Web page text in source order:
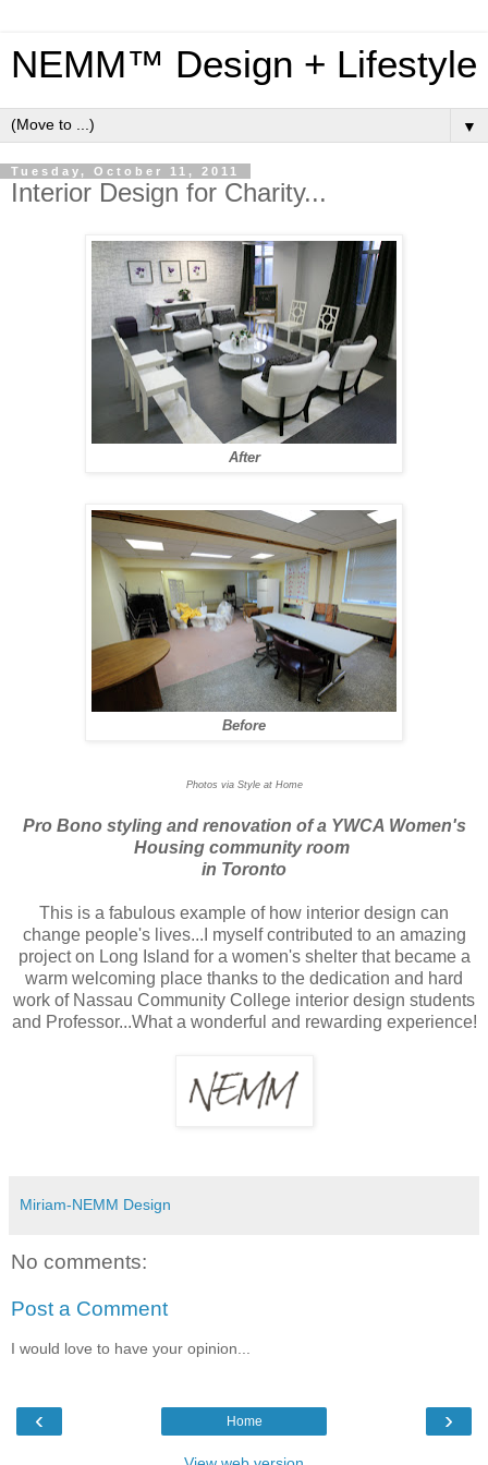
NEMM™ Design + Lifestyle
▼
Tuesday, October 11, 2011
Interior Design for Charity...
After
Before
Photos via Style at Home
Pro Bono styling and renovation of a YWCA Women's
Housing community room
in Toronto
This is a fabulous example of how interior design can
change people's lives...I myself contributed to an amazing
project on Long Island for a women's shelter that became a
warm welcoming place thanks to the dedication and hard
work of Nassau Community College interior design students
and Professor...What a wonderful and rewarding experience!
Miriam-NEMM Design
No comments:
Post a Comment
I would love to have your opinion...
‹ ›
Home